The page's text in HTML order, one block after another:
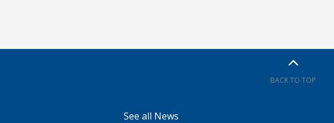
BACK TO TOP
See all News